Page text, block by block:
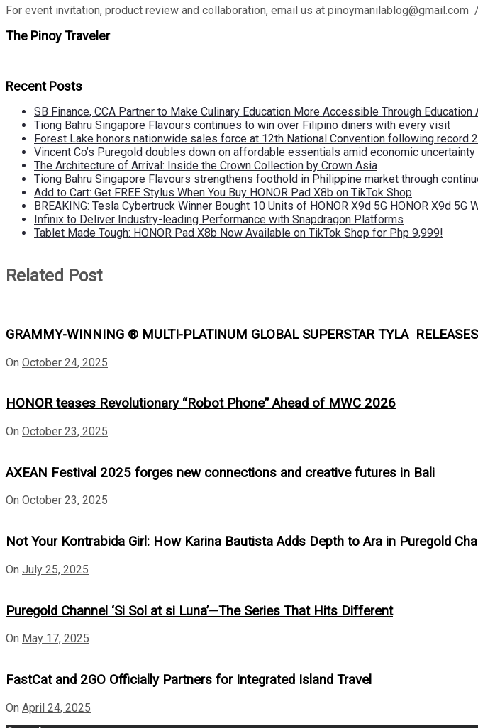
For event invitation, product review and collaboration, email us at pinoymanilablog@gmail.com
The Pinoy Traveler
Recent Posts
SB Finance, CCA Partner to Make Culinary Education More Accessible Through
Tiong Bahru Singapore Flavours continues to win over Filipino diners with every visit
Forest Lake honors nationwide sales force at 12th National Convention following record
Vincent Co’s Puregold doubles down on affordable essentials amid economic uncertainty
The Architecture of Arrival: Inside the Crown Collection by Crown Asia
Tiong Bahru Singapore Flavours strengthens foothold in Philippine market through
Add to Cart: Get FREE Stylus When You Buy HONOR Pad X8b on TikTok Shop
BREAKING: Tesla Cybertruck Winner Bought 10 Units of HONOR X9d 5G HONOR X9d
Infinix to Deliver Industry-leading Performance with Snapdragon Platforms
Tablet Made Tough: HONOR Pad X8b Now Available on TikTok Shop for Php 9,999!
Related Post
GRAMMY-WINNING ® MULTI-PLATINUM GLOBAL SUPERSTAR TYLA
On October 24, 2025
HONOR teases Revolutionary “Robot Phone” Ahead of MWC 2026
On October 23, 2025
AXEAN Festival 2025 forges new connections and creative futures in Bali
On October 23, 2025
Not Your Kontrabida Girl: How Karina Bautista Adds Depth to Ara in Puregold
On July 25, 2025
Puregold Channel ‘Si Sol at si Luna’—The Series That Hits Different
On May 17, 2025
FastCat and 2GO Officially Partners for Integrated Island Travel
On April 24, 2025